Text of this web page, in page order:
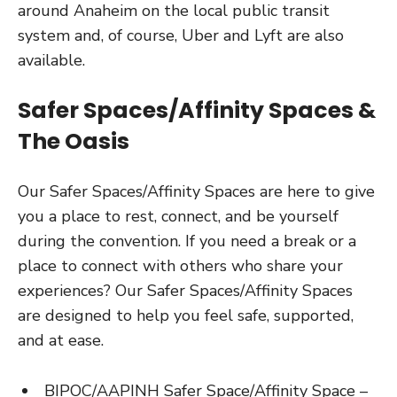
around Anaheim on the local public transit
system and, of course, Uber and Lyft are also
available.
Safer Spaces/Affinity Spaces &
The Oasis
Our Safer Spaces/Affinity Spaces are here to give
you a place to rest, connect, and be yourself
during the convention. If you need a break or a
place to connect with others who share your
experiences? Our Safer Spaces/Affinity Spaces
are designed to help you feel safe, supported,
and at ease.
BIPOC/AAPINH Safer Space/Affinity Space –